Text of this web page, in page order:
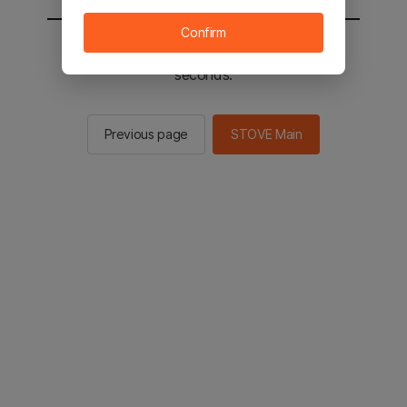
You will be sent to the STOVE main in 2
seconds.
Previous page STOVE Main
Confirm